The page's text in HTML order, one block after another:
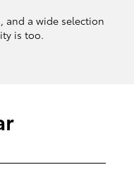
and a wide selection
is too.